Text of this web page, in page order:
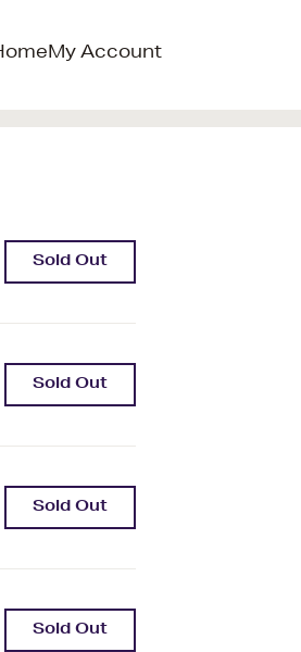
My Account
Sold Out
Sold Out
Sold Out
Sold Out